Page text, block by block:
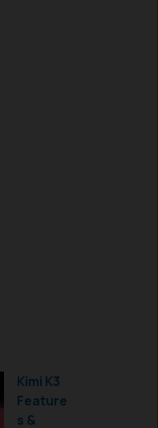
Kimi K3
Feature
s &